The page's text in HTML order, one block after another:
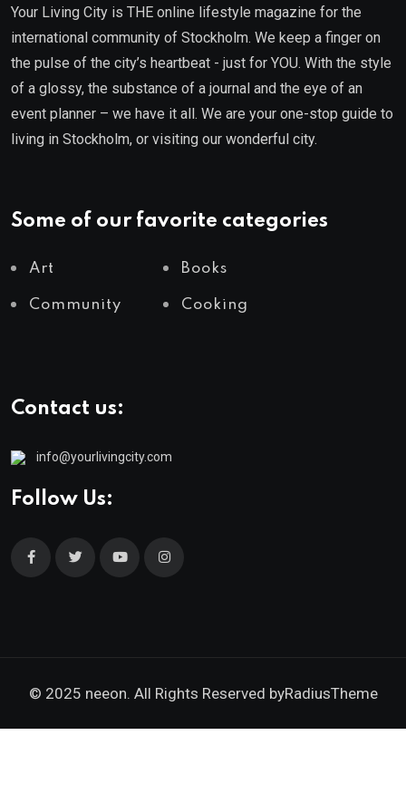
Your Living City is THE online lifestyle magazine for the
international community of Stockholm. We keep a finger on
the pulse of the city’s heartbeat - just for YOU. With the style
of a glossy, the substance of a journal and the eye of an
event planner – we have it all. We are your one-stop guide to
living in Stockholm, or visiting our wonderful city.
Some of our favorite categories
Art Books
Community Cooking
Contact us:
info@yourlivingcity.com
Follow Us:
© 2025 neeon. All Rights Reserved byRadiusTheme